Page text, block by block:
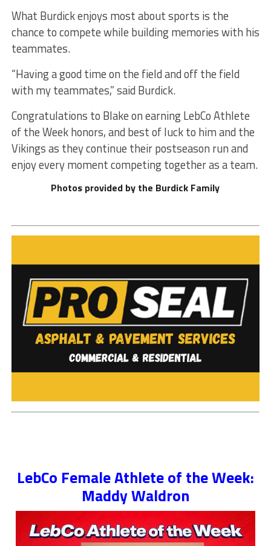
What Burdick enjoys most about sports is the
chance to compete while building memories with his
teammates.
“Having a good time on the field and off the field
with my teammates,” said Burdick.
Congratulations to Blake on earning LebCo Athlete
of the Week honors, and best of luck to him and the
Vikings as they continue their postseason run and
enjoy every moment competing together as a team.
Photos provided by the Burdick Family
LebCo Female Athlete of the Week:
Maddy Waldron